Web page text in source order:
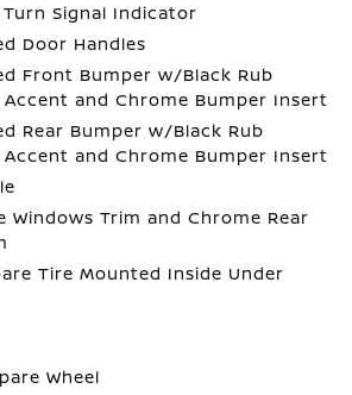
Signal Indicator
Door Handles
Front Bumper w/Black Rub
and Chrome Bumper Insert
Rear Bumper w/Black Rub
and Chrome Bumper Insert
Windows Trim and Chrome Rear
Tire Mounted Inside Under
Wheel